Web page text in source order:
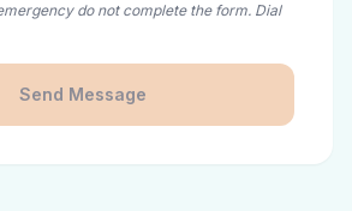
do not complete the form. Dial
Send Message